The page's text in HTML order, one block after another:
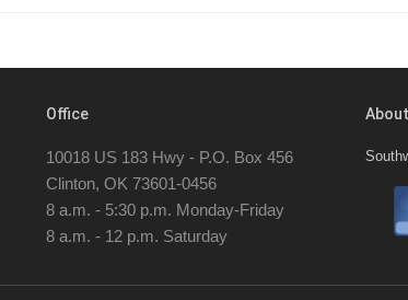
Office
10018 US 183 Hwy - P.O. Box 456
Clinton, OK 73601-0456
8 a.m. - 5:30 p.m. Monday-Friday
8 a.m. - 12 p.m. Saturday